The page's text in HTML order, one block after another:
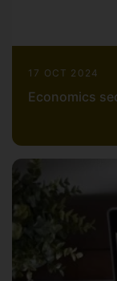
17 OCT 2024
Economics